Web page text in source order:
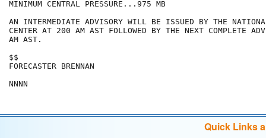
MINIMUM CENTRAL PRESSURE...975 MB
AN INTERMEDIATE ADVISORY WILL BE ISSUED BY THE
CENTER AT 200 AM AST FOLLOWED BY THE NEXT COMPLETE
AM AST.
$$
FORECASTER BRENNAN
NNNN
Quick Links